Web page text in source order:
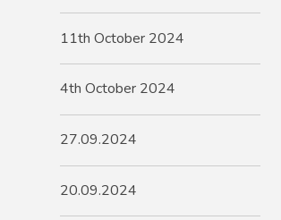
11th October 2024
4th October 2024
27.09.2024
20.09.2024